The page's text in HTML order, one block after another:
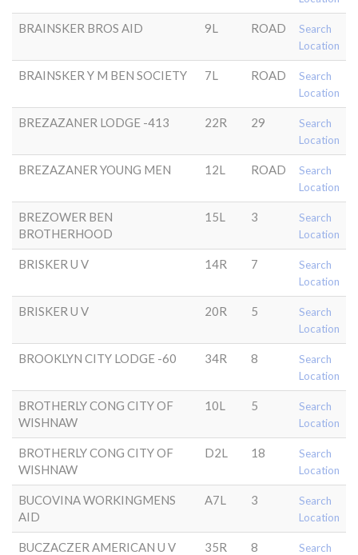
BRAINSKER BROS AID 9L ROAD
Search
Location
BRAINSKER Y M BEN SOCIETY 7L ROAD
Search
Location
BREZAZANER LODGE -413 22R 29
Search
Location
BREZAZANER YOUNG MEN 12L ROAD
Search
Location
BREZOWER BEN
BROTHERHOOD
15L 3
Search
Location
BRISKER U V 14R 7
Search
Location
BRISKER U V 20R 5
Search
Location
BROOKLYN CITY LODGE -60 34R 8
Search
Location
BROTHERLY CONG CITY OF
WISHNAW
10L 5
Search
Location
BROTHERLY CONG CITY OF
WISHNAW
D2L 18
Search
Location
BUCOVINA WORKINGMENS
AID
A7L 3
Search
Location
BUCZACZER AMERICAN U V 35R 8
Search